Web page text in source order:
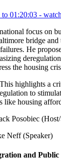
to 01:20:03 -
focus on
bridge
He
the housing
This highlights a
to
like housing
Posobiec
Neff (Speaker)
and Public